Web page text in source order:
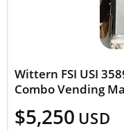
Wittern FSI USI
Combo Vending
$5,250 USD